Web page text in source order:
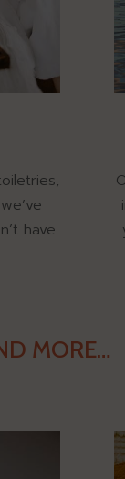
have
MORE…